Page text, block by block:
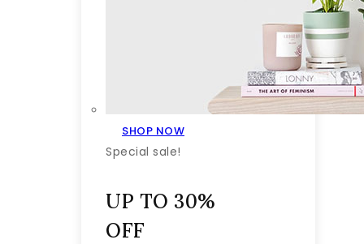
SHOP NOW
Special sale!
UP TO 30%
OFF